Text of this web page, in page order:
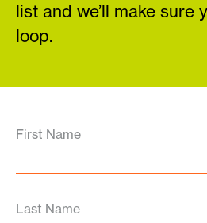
list and we’ll make sure
loop.
First Name
Last Name